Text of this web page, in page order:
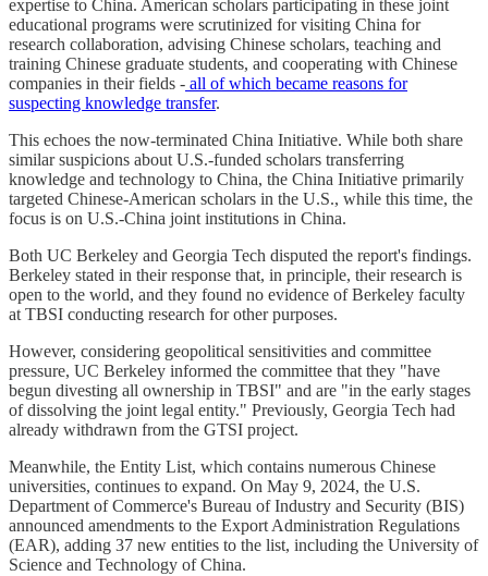
expertise to China. American scholars participating in these joint
educational programs were scrutinized for visiting China for
research collaboration, advising Chinese scholars, teaching and
training Chinese graduate students, and cooperating with Chinese
companies in their fields - all of which became reasons for
suspecting knowledge transfer.
This echoes the now-terminated China Initiative. While both share
similar suspicions about U.S.-funded scholars transferring
knowledge and technology to China, the China Initiative primarily
targeted Chinese-American scholars in the U.S., while this time, the
focus is on U.S.-China joint institutions in China.
Both UC Berkeley and Georgia Tech disputed the report's findings.
Berkeley stated in their response that, in principle, their research is
open to the world, and they found no evidence of Berkeley faculty
at TBSI conducting research for other purposes.
However, considering geopolitical sensitivities and committee
pressure, UC Berkeley informed the committee that they "have
begun divesting all ownership in TBSI" and are "in the early stages
of dissolving the joint legal entity." Previously, Georgia Tech had
already withdrawn from the GTSI project.
Meanwhile, the Entity List, which contains numerous Chinese
universities, continues to expand. On May 9, 2024, the U.S.
Department of Commerce's Bureau of Industry and Security (BIS)
announced amendments to the Export Administration Regulations
(EAR), adding 37 new entities to the list, including the University of
Science and Technology of China.